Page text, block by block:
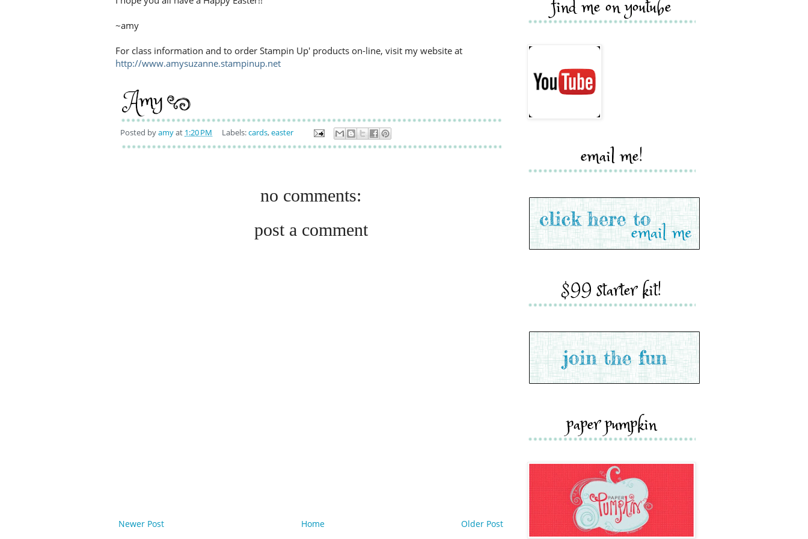
~amy
For class information and to order Stampin Up' products on-line, visit my website at
http://www.amysuzanne.stampinup.net
Posted byamyat 1:20 PM Labels:cards,easter
no comments:
post a comment
Newer Post Older Post
Home
find me on youtube
email me!
$99 starter kit!
paper pumpkin